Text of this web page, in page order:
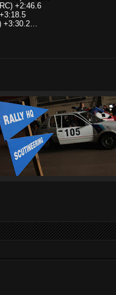
+2:46.6
+3:30.2…